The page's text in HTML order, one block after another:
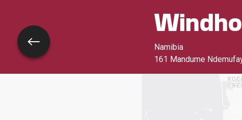
Namibia
161 Mandume
Go back